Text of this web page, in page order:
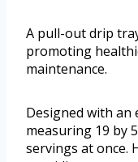
A pull-out drip
promoting
maintenance.
Designed with an
measuring 19 by
servings at once.